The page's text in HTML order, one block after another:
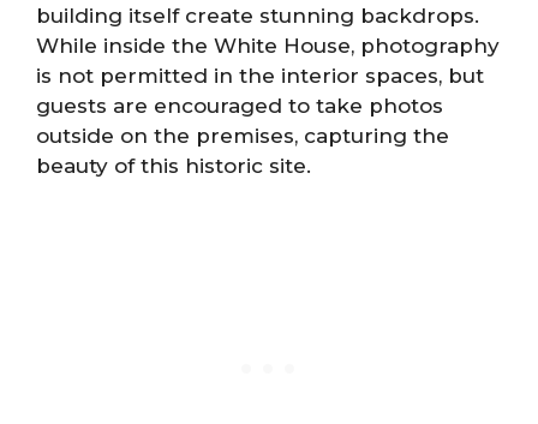
building itself create stunning backdrops.
While inside the White House, photography
is not permitted in the interior spaces, but
guests are encouraged to take photos
outside on the premises, capturing the
beauty of this historic site.